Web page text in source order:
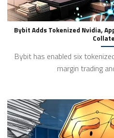
Bybit Adds Tokenized Nvidia,
Bybit has enabled six
margin trading